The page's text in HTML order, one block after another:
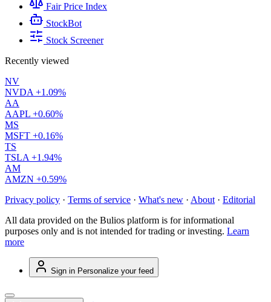
Fair Price Index
StockBot
Stock Screener
Recently viewed
NV
NVDA +1.09%
AA
AAPL +0.60%
MS
MSFT +0.16%
TS
TSLA +1.94%
AM
AMZN +0.59%
Privacy policy · Terms of service · What's new · About · Editorial
All data provided on the Bulios platform is for informational
purposes only and is not intended for trading or investing. Learn
more
Sign in Personalize your feed